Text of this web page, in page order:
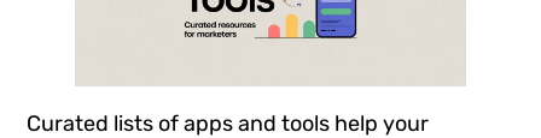
Curated lists of apps and tools help your